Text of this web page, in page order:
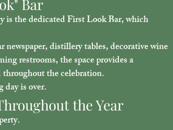
Bar
is the dedicated First Look Bar, which
distillery tables, decorative wine
restrooms, the space provides a
the celebration.
day is over.
the Year